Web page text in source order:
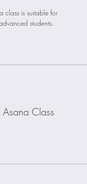
class is suitable for
students.
Class